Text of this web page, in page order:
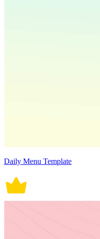
Daily Menu Template